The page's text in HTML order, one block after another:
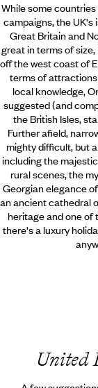
While some
campaigns, the UK's
Great Britain and
great in terms of
off the west coast of
terms of
local knowledge,
suggested (and
the British Isles,
Further afield,
mighty difficult, but
including the
rural scenes, the
Georgian elegance
an ancient cathedral
heritage and one of
there's a luxury
United